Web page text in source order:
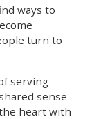
ways to
turn to
serving
sense
heart with